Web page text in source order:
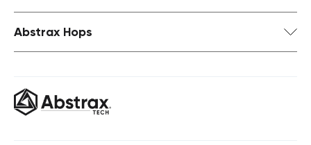
Abstrax Hops